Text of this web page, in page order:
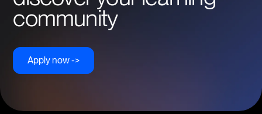
community
Apply now ->